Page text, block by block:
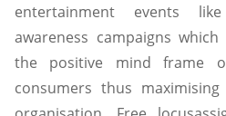
entertainment events
awareness campaigns
the positive mind frame
consumers thus